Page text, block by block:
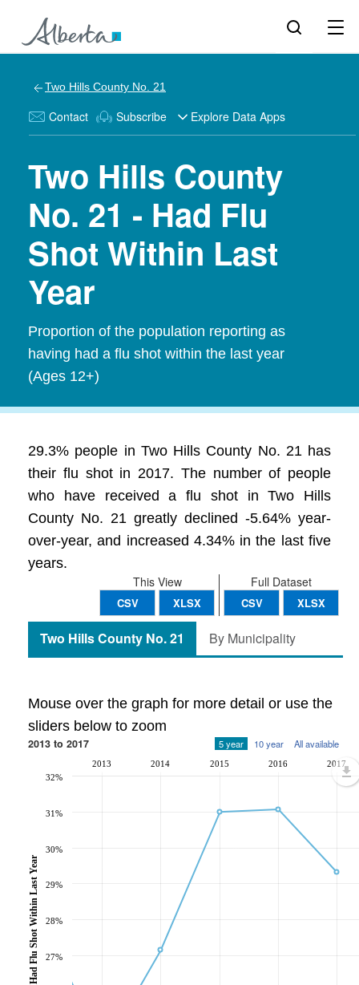
Two Hills County No. 21
Contact Subscribe Explore Data Apps
Two Hills County
No. 21 - Had Flu
Shot Within Last
Year
Proportion of the population reporting as
having had a flu shot within the last year
(Ages 12+)
29.3% people in Two Hills County No. 21 has
their flu shot in 2017. The number of people
who have received a flu shot in Two Hills
County No. 21 greatly declined -5.64% year-
over-year, and increased 4.34% in the last five
years.
Full Dataset
CSV XLSX
This View
CSV XLSX
Two Hills County No. 21 By Municipality
Mouse over the graph for more detail or use the
sliders below to zoom
2013 to 2017 5 year 10 year All available
2013 2014 2015 2016 2017
27%
28%
29%
30%
31%
32%
Had Flu Shot Within Last Year